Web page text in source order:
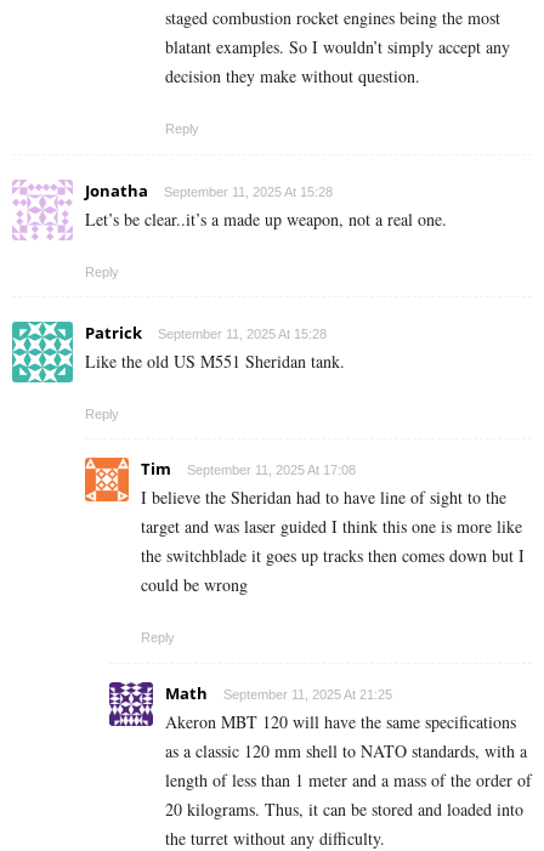
staged combustion rocket engines being the most
blatant examples. So I wouldn’t simply accept any
decision they make without question.
Reply
Jonatha September 11, 2025 At 15:28
Let’s be clear..it’s a made up weapon, not a real one.
Reply
Patrick September 11, 2025 At 15:28
Like the old US M551 Sheridan tank.
Reply
Tim September 11, 2025 At 17:08
I believe the Sheridan had to have line of sight to the
target and was laser guided I think this one is more like
the switchblade it goes up tracks then comes down but I
could be wrong
Reply
Math September 11, 2025 At 21:25
Akeron MBT 120 will have the same specifications
as a classic 120 mm shell to NATO standards, with a
length of less than 1 meter and a mass of the order of
20 kilograms. Thus, it can be stored and loaded into
the turret without any difficulty.